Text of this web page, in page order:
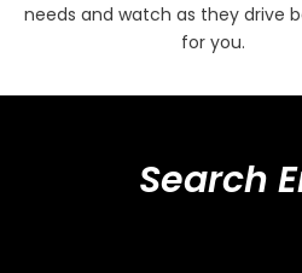
needs and watch as they drive
for you.
Search